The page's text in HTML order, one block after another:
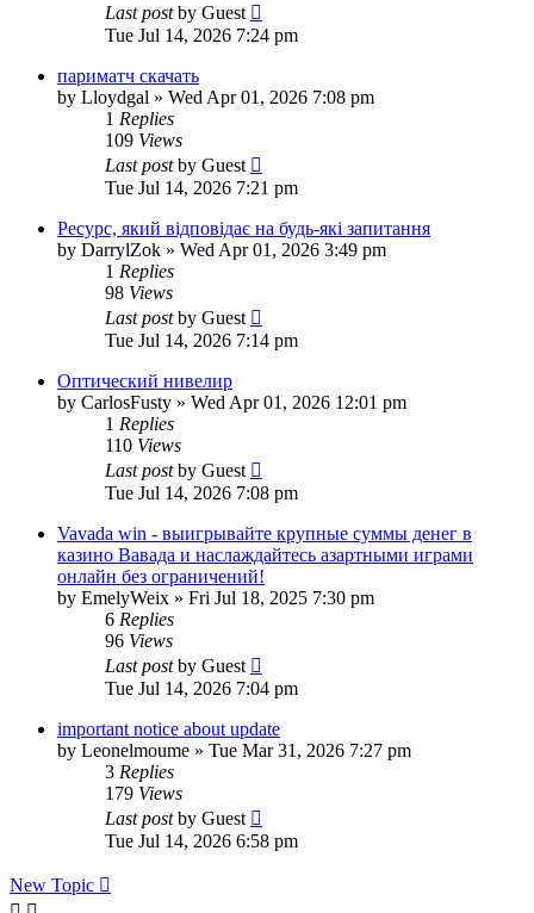
Last postby Guest
Tue Jul 14, 2026 7:24 pm
париматч скачать
by Lloydgal » Wed Apr 01, 2026 7:08 pm
1 Replies
109 Views
Last postby Guest
Tue Jul 14, 2026 7:21 pm
Ресурс, який відповідає на будь-які запитання
by DarrylZok » Wed Apr 01, 2026 3:49 pm
1 Replies
98 Views
Last postby Guest
Tue Jul 14, 2026 7:14 pm
Оптический нивелир
by CarlosFusty » Wed Apr 01, 2026 12:01 pm
1 Replies
110 Views
Last postby Guest
Tue Jul 14, 2026 7:08 pm
Vavada win - выигрывайте крупные суммы денег в
казино Вавада и наслаждайтесь азартными играми
онлайн без ограничений!
by EmelyWeix » Fri Jul 18, 2025 7:30 pm
6 Replies
96 Views
Last postby Guest
Tue Jul 14, 2026 7:04 pm
important notice about update
by Leonelmoume » Tue Mar 31, 2026 7:27 pm
3 Replies
179 Views
Last postby Guest
Tue Jul 14, 2026 6:58 pm
New Topic